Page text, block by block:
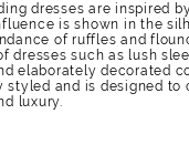
dresses are inspired
is shown in the
of ruffles and
dresses such as lush
elaborately decorated
styled and is designed to
luxury.